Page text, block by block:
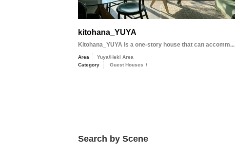
kitohana_YUYA
Kitohana_YUYA is a one-story house that can accomm...
Area
Yuya/Heki Area
Category
Guest Houses /
Search by Scene